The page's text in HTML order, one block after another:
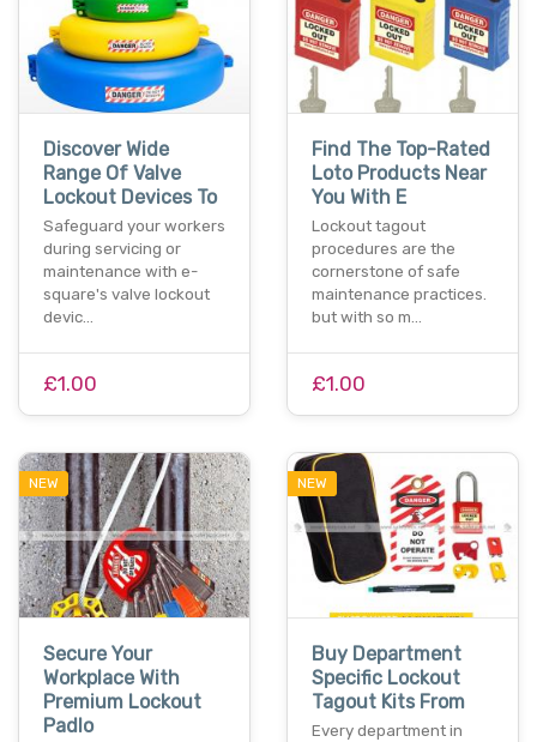
Discover Wide
Range Of Valve
Lockout Devices To
Safeguard your workers
during servicing or
maintenance with e-
square's valve lockout
devic…
£1.00
Find The Top-Rated
Loto Products Near
You With E
Lockout tagout
procedures are the
cornerstone of safe
maintenance practices.
but with so m…
£1.00
NEW
Secure Your
Workplace With
Premium Lockout
Padlo
NEW
Buy Department
Specific Lockout
Tagout Kits From
Every department in